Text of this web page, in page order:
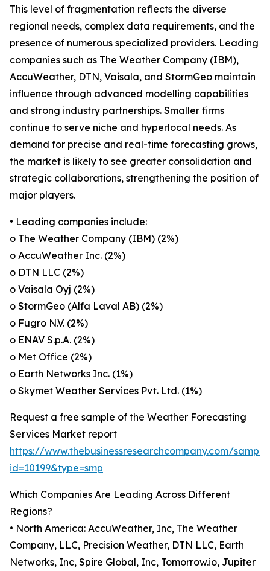
This level of fragmentation reflects the diverse
regional needs, complex data requirements, and the
presence of numerous specialized providers. Leading
companies such as The Weather Company (IBM),
AccuWeather, DTN, Vaisala, and StormGeo maintain
influence through advanced modelling capabilities
and strong industry partnerships. Smaller firms
continue to serve niche and hyperlocal needs. As
demand for precise and real-time forecasting grows,
the market is likely to see greater consolidation and
strategic collaborations, strengthening the position of
major players.
• Leading companies include:
o The Weather Company (IBM) (2%)
o AccuWeather Inc. (2%)
o DTN LLC (2%)
o Vaisala Oyj (2%)
o StormGeo (Alfa Laval AB) (2%)
o Fugro N.V. (2%)
o ENAV S.p.A. (2%)
o Met Office (2%)
o Earth Networks Inc. (1%)
o Skymet Weather Services Pvt. Ltd. (1%)
Request a free sample of the Weather Forecasting
Services Market report
https://www.thebusinessresearchcompany.com/
id=10199&type=smp
Which Companies Are Leading Across Different
Regions?
• North America: AccuWeather, Inc, The Weather
Company, LLC, Precision Weather, DTN LLC, Earth
Networks, Inc, Spire Global, Inc, Tomorrow.io, Jupiter